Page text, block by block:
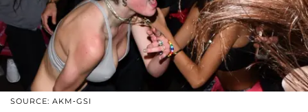
SOURCE: AKM-GSI